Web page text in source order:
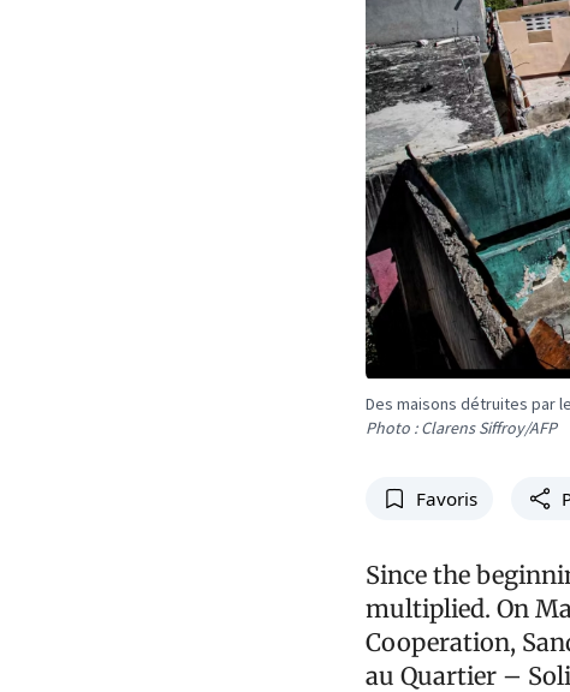
Des maisons détruites par
Photo : Clarens Siffroy/AFP
Favoris
Since the
multiplied. On
Cooperation,
au Quartier –